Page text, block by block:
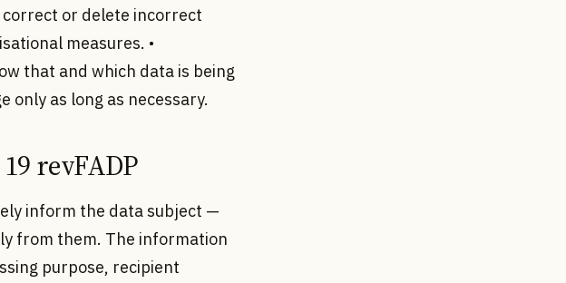
correct or delete incorrect
measures. •
that and which data is being
only as long as necessary.
revFADP
inform the data subject —
from them. The information
purpose, recipient